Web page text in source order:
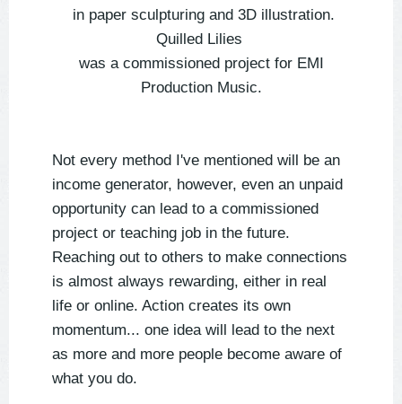
in paper sculpturing and 3D illustration.
Quilled Lilies
was a commissioned project for EMI
Production Music.
Not every method I've mentioned will be an
income generator, however, even an unpaid
opportunity can lead to a commissioned
project or teaching job in the future.
Reaching out to others to make connections
is almost always rewarding, either in real
life or online. Action creates its own
momentum... one idea will lead to the next
as more and more people become aware of
what you do.